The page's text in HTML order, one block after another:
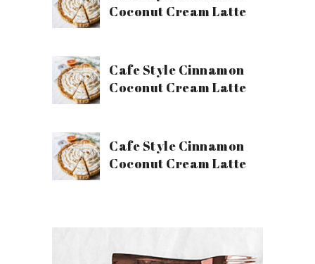
Coconut Cream Latte
Cafe Style Cinnamon
Coconut Cream Latte
Cafe Style Cinnamon
Coconut Cream Latte